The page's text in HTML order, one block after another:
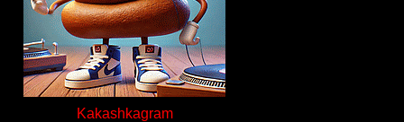
Kakashkagram